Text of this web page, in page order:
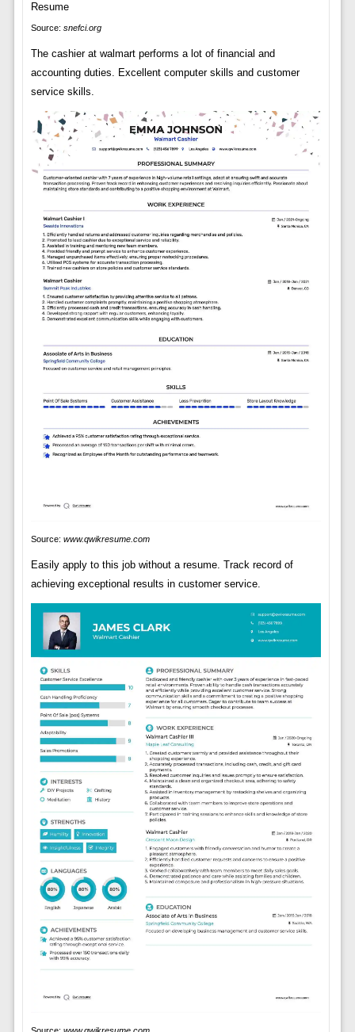
Source: snefci.org
The cashier at walmart performs a lot of financial and
accounting duties. Excellent computer skills and customer
service skills.
Source: www.qwikresume.com
Easily apply to this job without a resume. Track record of
achieving exceptional results in customer service.